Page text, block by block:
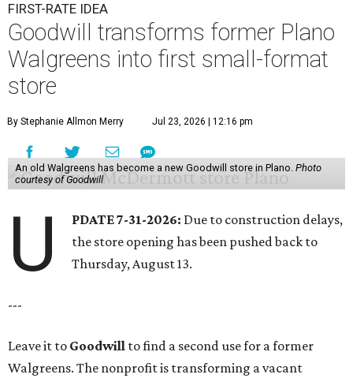
FIRST-RATE IDEA
Goodwill transforms former Plano
Walgreens into first small-format
store
By Stephanie Allmon Merry Jul 23, 2026 | 12:16 pm
An old Walgreens has become a new Goodwill store in Plano. Photo
courtesy of Goodwill
U PDATE 7-31-2026: Due to construction delays,
the store opening has been pushed back to
Thursday, August 13.
---
Leave it to Goodwill to find a second use for a former
Walgreens. The nonprofit is transforming a vacant